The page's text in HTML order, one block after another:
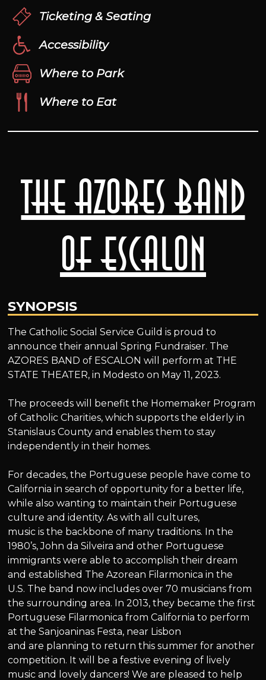
The AZORES BAND
of ESCALON
SYNOPSIS
The Catholic Social Service Guild is proud to
announce their annual Spring Fundraiser. The
AZORES BAND of ESCALON will perform at THE
STATE THEATER, in Modesto on May 11, 2023.
The proceeds will benefit the Homemaker Program
of Catholic Charities, which supports the elderly in
Stanislaus County and enables them to stay
independently in their homes.
For decades, the Portuguese people have come to
California in search of opportunity for a better life,
while also wanting to maintain their Portuguese
culture and identity. As with all cultures,
music is the backbone of many traditions. In the
1980’s, John da Silveira and other Portuguese
immigrants were able to accomplish their dream
and established The Azorean Filarmonica in the
U.S. The band now includes over 70 musicians from
the surrounding area. In 2013, they became the first
Portuguese Filarmonica from California to perform
at the Sanjoaninas Festa, near Lisbon
and are planning to return this summer for another
competition. It will be a festive evening of lively
music and lovely dancers! We are pleased to help
Ticketing & Seating
Accessibility
Where to Park
Where to Eat